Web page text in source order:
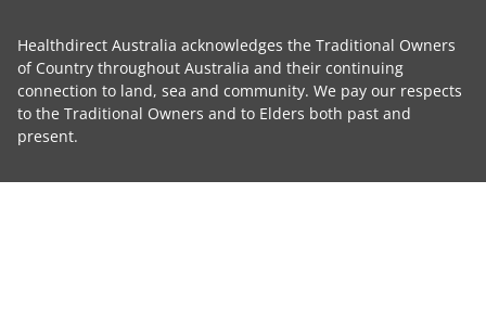
Healthdirect Australia acknowledges the Traditional Owners
of Country throughout Australia and their continuing
connection to land, sea and community. We pay our respects
to the Traditional Owners and to Elders both past and
present.